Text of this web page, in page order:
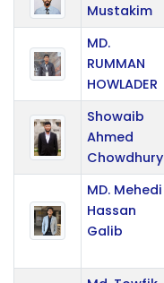
Mustakim
MD.
RUMMAN
HOWLADER
Showaib
Ahmed
Chowdhury
MD. Mehedi
Hassan
Galib